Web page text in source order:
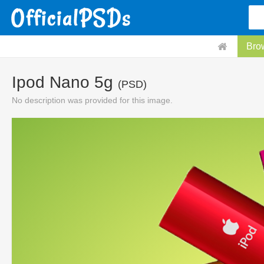
Ipod Nano 5g (PSD)
No description was provided for this image.